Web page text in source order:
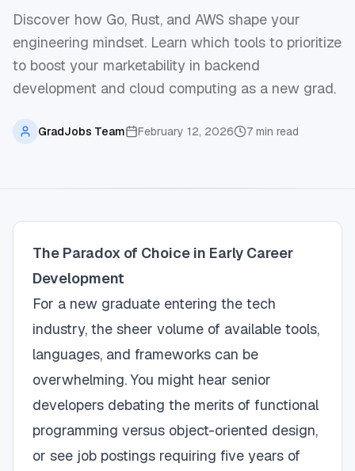
Discover how Go, Rust, and AWS shape your
engineering mindset. Learn which tools to prioritize
to boost your marketability in backend
development and cloud computing as a new grad.
GradJobs Team February 12, 2026 7 min read
The Paradox of Choice in Early Career
Development
For a new graduate entering the tech
industry, the sheer volume of available tools,
languages, and frameworks can be
overwhelming. You might hear senior
developers debating the merits of functional
programming versus object-oriented design,
or see job postings requiring five years of